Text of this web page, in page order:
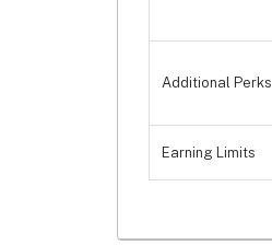
Additional Perks
Earning Limits